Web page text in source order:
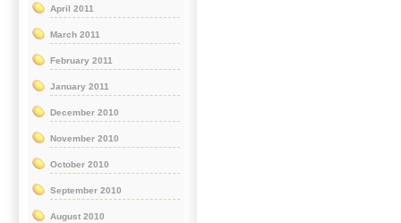
April 2011
March 2011
February 2011
January 2011
December 2010
November 2010
October 2010
September 2010
August 2010